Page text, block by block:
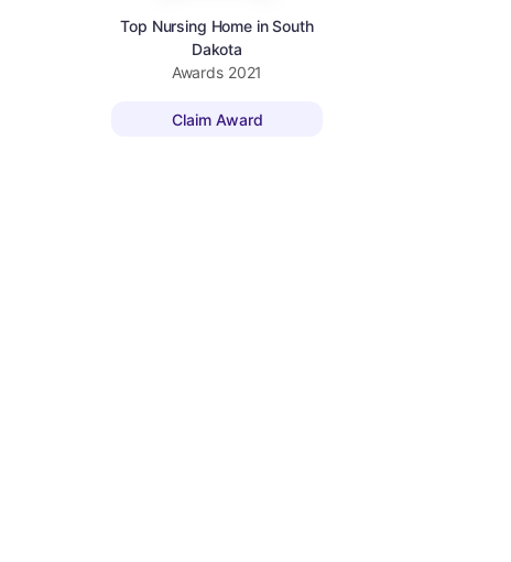
Top Nursing Home in South
Dakota
Awards 2021
Claim Award